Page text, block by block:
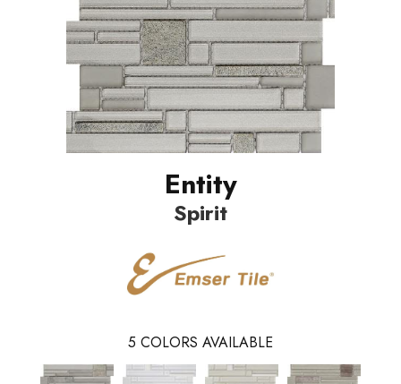
Entity
Spirit
5 COLORS AVAILABLE